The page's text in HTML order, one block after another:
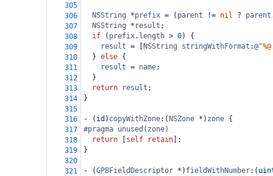
305
306
NSString *prefix = ( parent != nil ? parent
307
NSString * result ;
308
if ( prefix. length > 0) {
309
result = NSString stringWithFormat :@
310
  }
else {
311
result = name;
312
  }
313
return result ;
314
}
315
316
- ( id ) copyWithZone:( NSZone * ) zone {
317
#pragma unused(zone)
318
return self retain ];
319
}
320
321
- (GPBFieldDescriptor * ) fieldWithNumber:(